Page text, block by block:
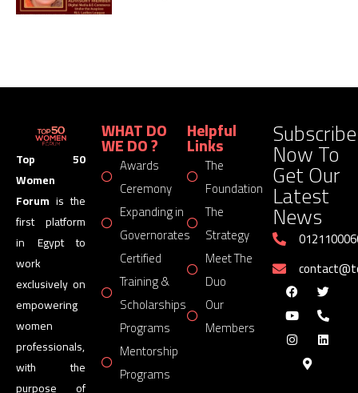
Top 50
Women
Forum is the
first platform
in Egypt to
work
exclusively on
empowering
women
professionals,
with the
purpose of
WHAT DO
WE DO ?
Awards
Ceremony
Expanding in
Governorates
Certified
Training &
Scholarships
Programs
Mentorship
Programs
Helpful
Links
The
Foundation
The
Strategy
Meet The
Duo
Our
Members
Subscribe
Now To
Get Our
Latest
News